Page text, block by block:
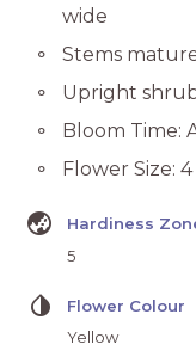
wide
Stems
Upright
Bloom Time:
Flower Size:
Globe_Asia
Hardiness
5
Invert_Colors
Flower Colour
Yellow